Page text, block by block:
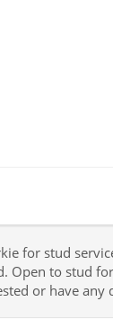
for stud
Open to stud
or have